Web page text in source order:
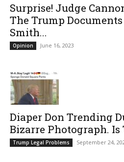
Surprise! Judge
The Trump
Smith...
Opinion June 16, 2023
Diaper Don Trending
Bizarre Photograph. Is
Trump Legal Problems September 24,